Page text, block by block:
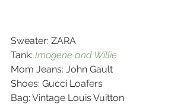
Sweater: ZARA
Tank: Imogene and Willie
Mom Jeans: John Gault
Shoes: Gucci Loafers
Bag: Vintage Louis Vuitton